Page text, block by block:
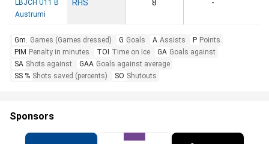
LBJČH U11 B
Austrumi
RHS 8 -
Gm. Games (Games dressed) G Goals A Assists P Points
PIM Penalty in minutes TOI Time on Ice GA Goals against
SA Shots against GAA Goals against average
SS % Shots saved (percents) SO Shutouts
Sponsors